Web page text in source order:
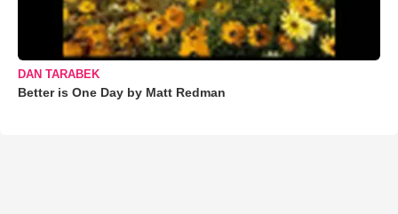
DAN TARABEK
Better is One Day by Matt Redman